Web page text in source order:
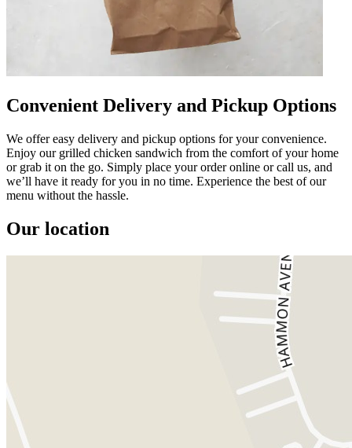
Convenient Delivery and Pickup Options
We offer easy delivery and pickup options for your convenience.
Enjoy our grilled chicken sandwich from the comfort of your home
or grab it on the go. Simply place your order online or call us, and
we’ll have it ready for you in no time. Experience the best of our
menu without the hassle.
Our location